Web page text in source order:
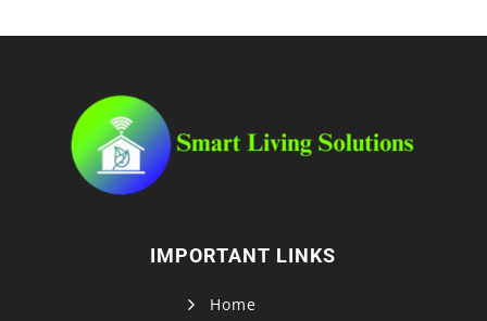
IMPORTANT LINKS
Home